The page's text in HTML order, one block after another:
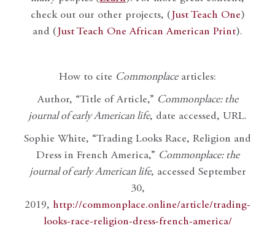
check out our other projects, ( Just Teach One)
and ( Just Teach One African American Print).
How to cite Commonplacearticles:
Author, “Title of Article,” Commonplace: the
journal of early American life, date accessed, URL.
Sophie White, “Trading Looks Race, Religion and
Dress in French America,” Commonplace: the
journal of early American life, accessed September
30,
2019, http://commonplace.online/article/trading-
looks-race-religion-dress-french-america/